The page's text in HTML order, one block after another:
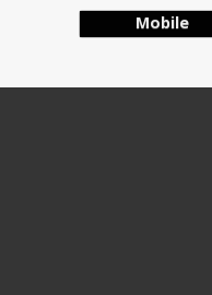
Mobile